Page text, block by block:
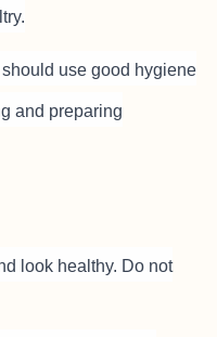
use good hygiene
and preparing
look healthy. Do not